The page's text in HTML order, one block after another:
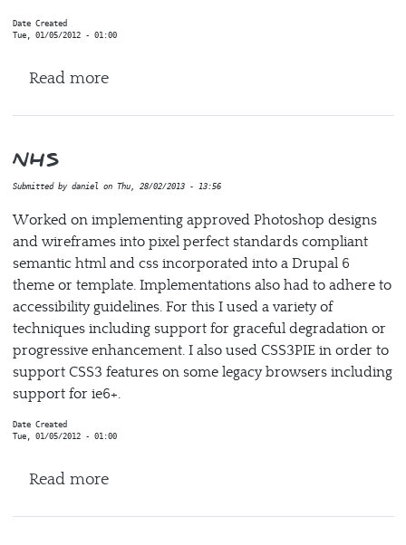
Date Created
Tue, 01/05/2012 - 01:00
Read moreabout Human Brain project (HBP)
NHS
Submitted by danielon Thu, 28/02/2013 - 13:56
Worked on implementing approved Photoshop designs
and wireframes into pixel perfect standards compliant
semantic html and css incorporated into a Drupal 6
theme or template. Implementations also had to adhere to
accessibility guidelines. For this I used a variety of
techniques including support for graceful degradation or
progressive enhancement. I also used CSS3PIE in order to
support CSS3 features on some legacy browsers including
support for ie6+.
Date Created
Tue, 01/05/2012 - 01:00
Read moreabout NHS